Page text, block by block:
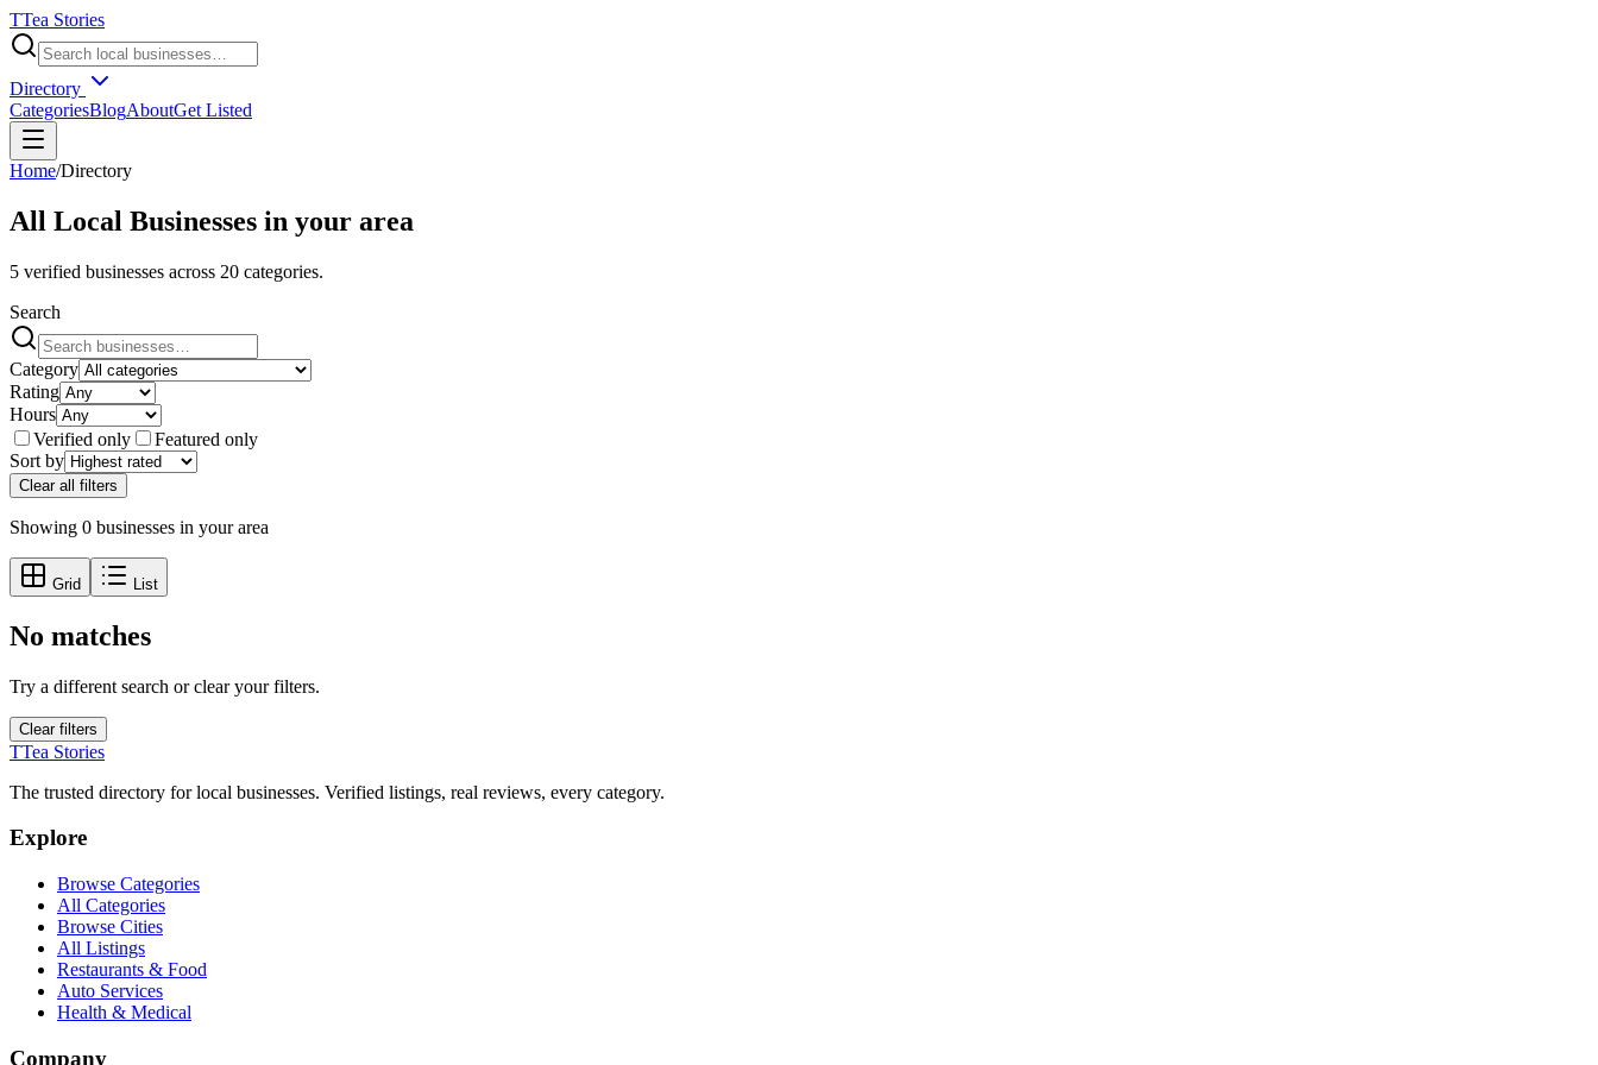
TTea Stories
Directory
CategoriesBlogAboutGet Listed
Home/Directory
All Local Businesses in your area
5 verified businesses across 20 categories.
Search
Category
Rating
Hours
Verified only
Featured only
Sort by
Clear all filters
Showing 0 businesses in your area
Grid List
No matches
Try a different search or clear your filters.
Clear filters
TTea Stories
The trusted directory for local businesses. Verified listings, real reviews, every category.
Explore
Browse Categories
All Categories
Browse Cities
All Listings
Restaurants & Food
Auto Services
Health & Medical
Company